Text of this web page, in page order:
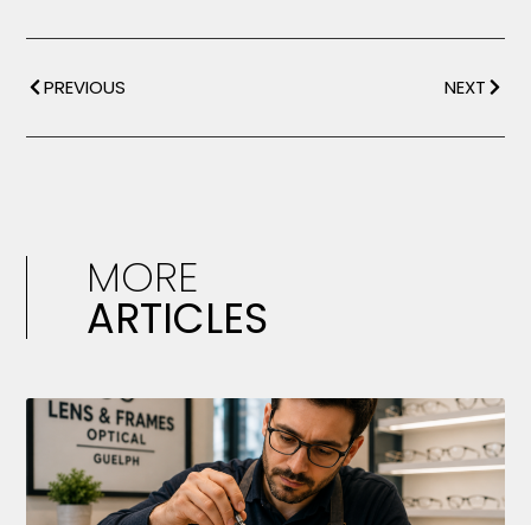
PREVIOUS NEXT
MORE
ARTICLES